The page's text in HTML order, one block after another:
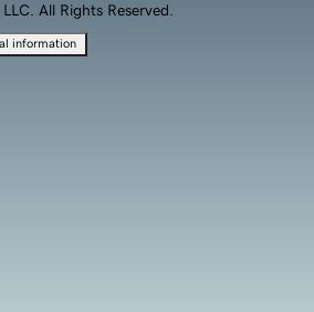
All Rights Reserved.
information